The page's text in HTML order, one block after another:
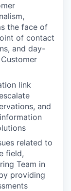
the face of
of contact
and day-
link
and
related to
field,
Team in
providing